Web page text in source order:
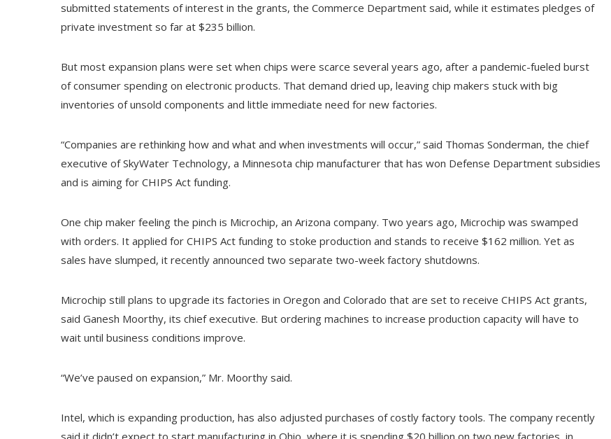
submitted statements of interest in the grants, the Commerce Department said, while it estimates pledges of
private investment so far at $235 billion.
But most expansion plans were set when chips were scarce several years ago, after a pandemic-fueled burst
of consumer spending on electronic products. That demand dried up, leaving chip makers stuck with big
inventories of unsold components and little immediate need for new factories.
“Companies are rethinking how and what and when investments will occur,” said Thomas Sonderman, the chief
executive of SkyWater Technology, a Minnesota chip manufacturer that has won Defense Department subsidies
and is aiming for CHIPS Act funding.
One chip maker feeling the pinch is Microchip, an Arizona company. Two years ago, Microchip was swamped
with orders. It applied for CHIPS Act funding to stoke production and stands to receive $162 million. Yet as
sales have slumped, it recently announced two separate two-week factory shutdowns.
Microchip still plans to upgrade its factories in Oregon and Colorado that are set to receive CHIPS Act grants,
said Ganesh Moorthy, its chief executive. But ordering machines to increase production capacity will have to
wait until business conditions improve.
“We’ve paused on expansion,” Mr. Moorthy said.
Intel, which is expanding production, has also adjusted purchases of costly factory tools. The company recently
said it didn’t expect to start manufacturing in Ohio, where it is spending $20 billion on two new factories, in